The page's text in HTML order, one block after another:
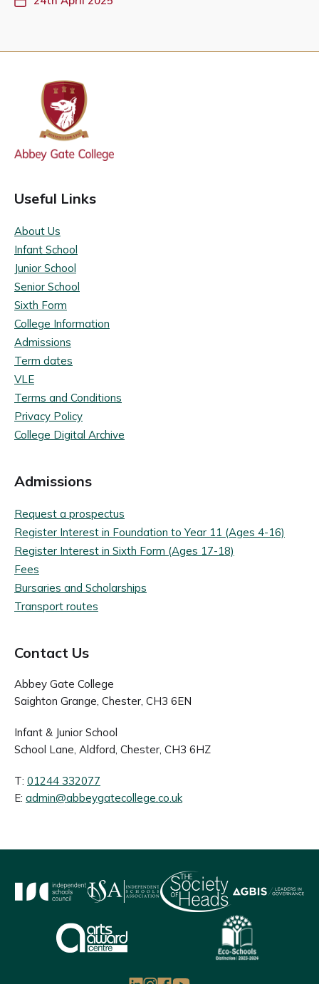
Useful Links
About Us
Infant School
Junior School
Senior School
Sixth Form
College Information
Admissions
Term dates
VLE
Terms and Conditions
Privacy Policy
College Digital Archive
Admissions
Request a prospectus
Register Interest in Foundation to Year 11 (Ages 4-16)
Register Interest in Sixth Form (Ages 17-18)
Fees
Bursaries and Scholarships
Transport routes
Contact Us
Abbey Gate College
Saighton Grange, Chester, CH3 6EN
Infant & Junior School
School Lane, Aldford, Chester, CH3 6HZ
T: 01244 332077
E: admin@abbeygatecollege.co.uk